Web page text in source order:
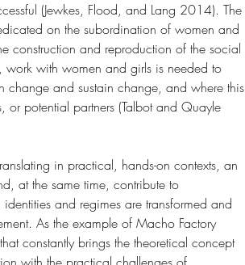
(Jewkes, Flood, and Lang 2014). The
on the subordination of women and
construction and reproduction of the social
work with women and girls is needed to
change and sustain change, and where this
potential partners (Talbot and Quayle
in practical, hands-on contexts, an
at the same time, contribute to
and regimes are transformed and
As the example of Macho Factory
constantly brings the theoretical concept